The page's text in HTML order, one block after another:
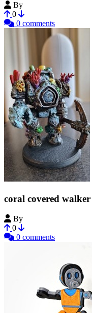
By
0
0 comments
coral covered walker
By
0
0 comments